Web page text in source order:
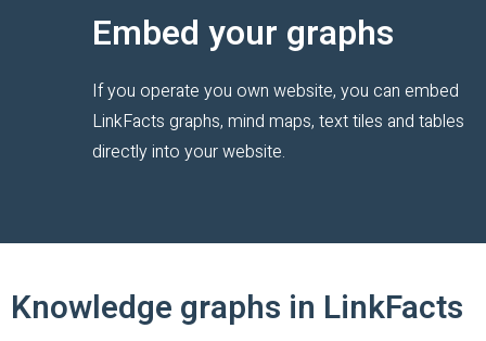
Embed your graphs
If you operate you own website, you can embed
LinkFacts graphs, mind maps, text tiles and tables
directly into your website.
Knowledge graphs in LinkFacts